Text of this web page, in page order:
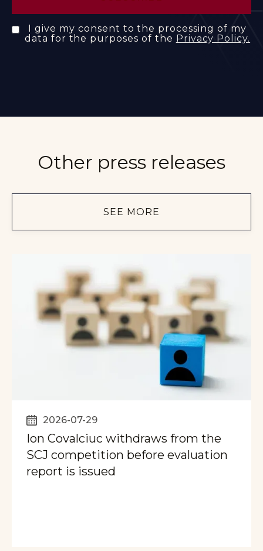
I give my consent to the processing of my
data for the purposes of the Privacy Policy.
Other press releases
SEE MORE
2026-07-29
Ion Covalciuc withdraws from the
SCJ competition before evaluation
report is issued